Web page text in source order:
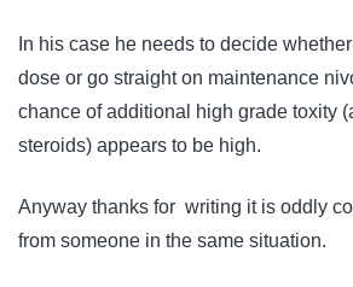
In his case he needs to decide
dose or go straight on maintenance
chance of additional high grade toxity
steroids) appears to be high.
Anyway thanks for writing it is oddly
from someone in the same situation.